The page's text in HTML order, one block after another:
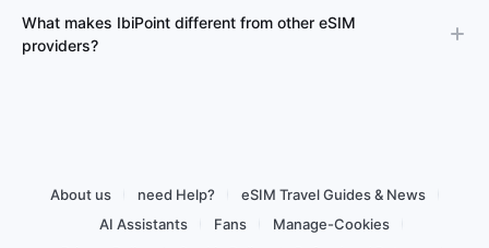
What makes IbiPoint different from other eSIM
providers?
About us need Help?
eSIM Travel Guides & News
AI Assistants
Fans
Manage-Cookies